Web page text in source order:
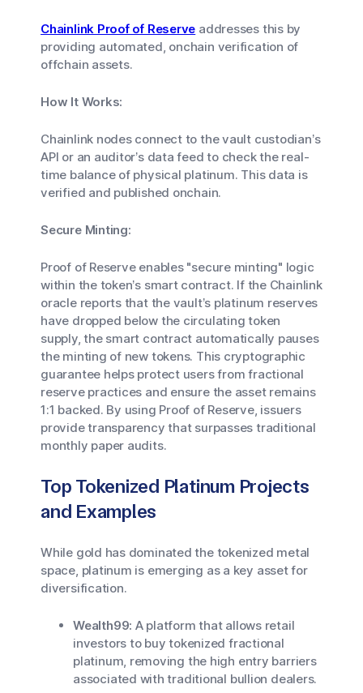
Chainlink Proof of Reserve addresses this by
providing automated, onchain verification of
offchain assets.
How It Works:
Chainlink nodes connect to the vault custodian’s
API or an auditor’s data feed to check the real-
time balance of physical platinum. This data is
verified and published onchain.
Secure Minting:
Proof of Reserve enables "secure minting" logic
within the token’s smart contract. If the Chainlink
oracle reports that the vault’s platinum reserves
have dropped below the circulating token
supply, the smart contract automatically pauses
the minting of new tokens. This cryptographic
guarantee helps protect users from fractional
reserve practices and ensure the asset remains
1:1 backed. By using Proof of Reserve, issuers
provide transparency that surpasses traditional
monthly paper audits.
Top Tokenized Platinum Projects
and Examples
While gold has dominated the tokenized metal
space, platinum is emerging as a key asset for
diversification.
Wealth99: A platform that allows retail
investors to buy tokenized fractional
platinum, removing the high entry barriers
associated with traditional bullion dealers.